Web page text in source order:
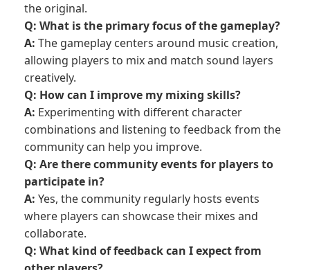
the original.
Q: What is the primary focus of the gameplay?
A: The gameplay centers around music creation,
allowing players to mix and match sound layers
creatively.
Q: How can I improve my mixing skills?
A: Experimenting with different character
combinations and listening to feedback from the
community can help you improve.
Q: Are there community events for players to
participate in?
A: Yes, the community regularly hosts events
where players can showcase their mixes and
collaborate.
Q: What kind of feedback can I expect from